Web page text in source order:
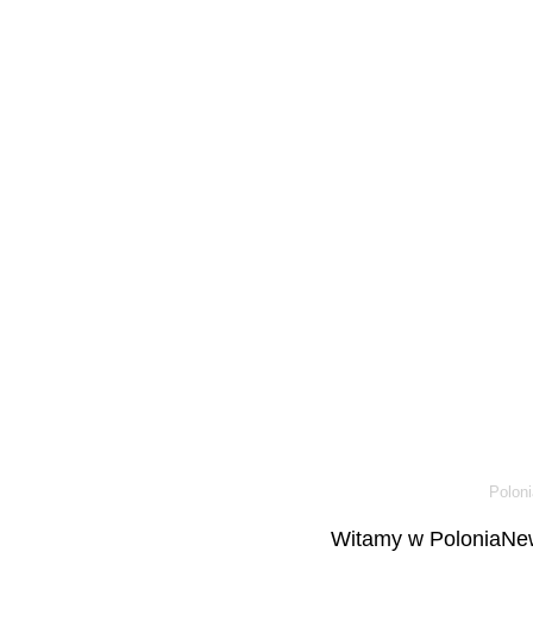
Witamy w